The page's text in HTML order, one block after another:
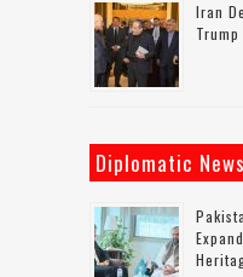
Iran
Trump
Diplomatic News